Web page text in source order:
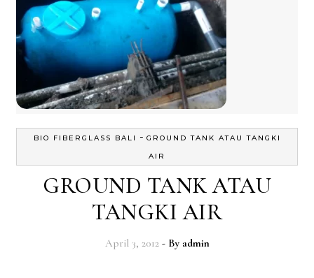
BIO FIBERGLASS BALI - GROUND TANK ATAU TANGKI
AIR
GROUND TANK ATAU
TANGKI AIR
April 3, 2012 - By admin